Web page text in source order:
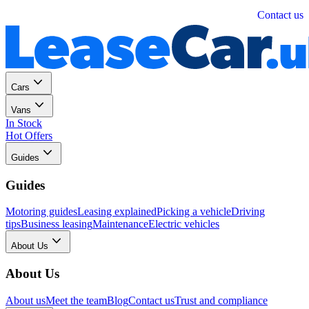
Contact us
Cars
Vans
In Stock
Hot Offers
Guides
Guides
Motoring guidesLeasing explainedPicking a vehicleDriving
tipsBusiness leasingMaintenanceElectric vehicles
About Us
About Us
About usMeet the teamBlogContact usTrust and compliance